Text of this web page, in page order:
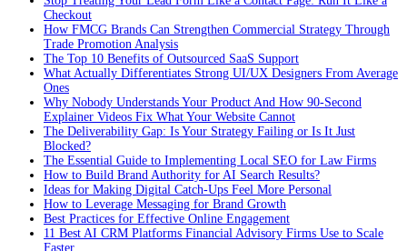
Checkout
How FMCG Brands Can Strengthen Commercial Strategy Through
Trade Promotion Analysis
The Top 10 Benefits of Outsourced SaaS Support
What Actually Differentiates Strong UI/UX Designers From Average
Ones
Why Nobody Understands Your Product And How 90-Second
Explainer Videos Fix What Your Website Cannot
The Deliverability Gap: Is Your Strategy Failing or Is It Just
Blocked?
The Essential Guide to Implementing Local SEO for Law Firms
How to Build Brand Authority for AI Search Results?
Ideas for Making Digital Catch-Ups Feel More Personal
How to Leverage Messaging for Brand Growth
Best Practices for Effective Online Engagement
11 Best AI CRM Platforms Financial Advisory Firms Use to Scale
Faster